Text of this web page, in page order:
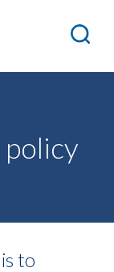
to